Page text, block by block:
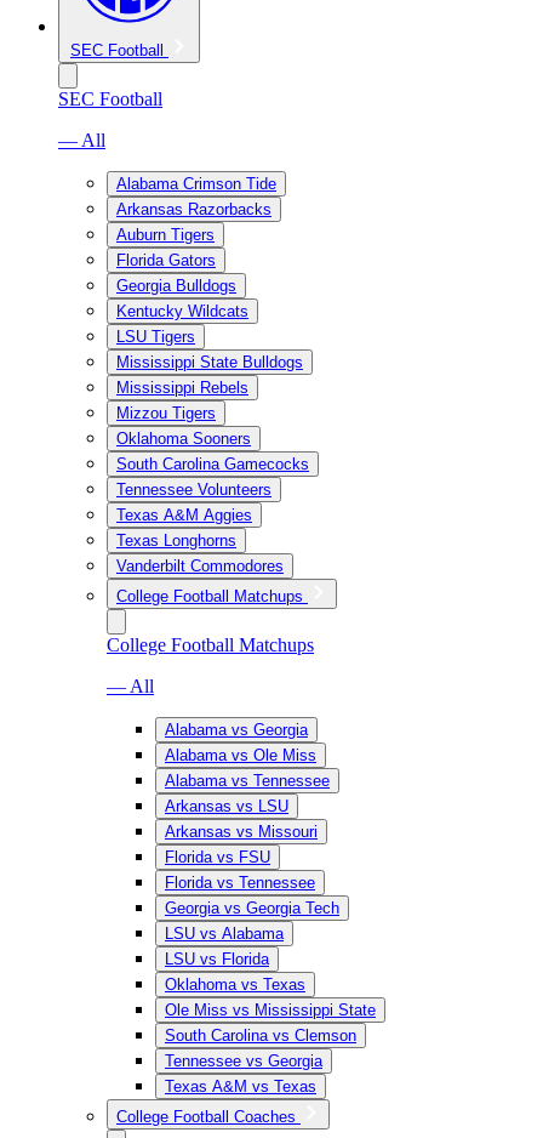
SEC Football
SEC Football
— All
Alabama Crimson Tide
Arkansas Razorbacks
Auburn Tigers
Florida Gators
Georgia Bulldogs
Kentucky Wildcats
LSU Tigers
Mississippi State Bulldogs
Mississippi Rebels
Mizzou Tigers
Oklahoma Sooners
South Carolina Gamecocks
Tennessee Volunteers
Texas A&M Aggies
Texas Longhorns
Vanderbilt Commodores
College Football Matchups
College Football Matchups
— All
Alabama vs Georgia
Alabama vs Ole Miss
Alabama vs Tennessee
Arkansas vs LSU
Arkansas vs Missouri
Florida vs FSU
Florida vs Tennessee
Georgia vs Georgia Tech
LSU vs Alabama
LSU vs Florida
Oklahoma vs Texas
Ole Miss vs Mississippi State
South Carolina vs Clemson
Tennessee vs Georgia
Texas A&M vs Texas
College Football Coaches